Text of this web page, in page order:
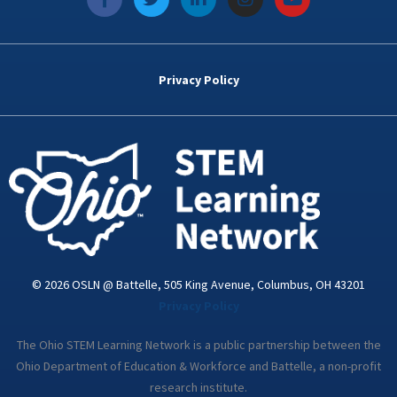
a
c
e
k
w
i
t
i
n
k
d
n
i
n
s
t
a
o
u
t
Privacy Policy
© 2026 OSLN @ Battelle, 505 King Avenue, Columbus, OH 43201
The Ohio STEM Learning Network is a public partnership between the
Ohio Department of Education & Workforce and Battelle, a non-profit
research institute.